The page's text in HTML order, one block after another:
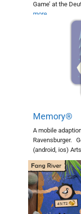
Game’ at the
more
Memory®
A mobile
Ravensburger.
(android, ios)